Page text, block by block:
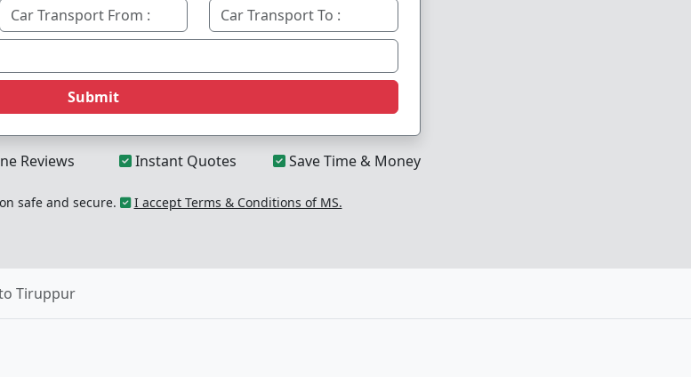
Submit
Reviews Instant Quotes Save Time & Money
safe and secure. I accept Terms & Conditions of MS.
Tiruppur